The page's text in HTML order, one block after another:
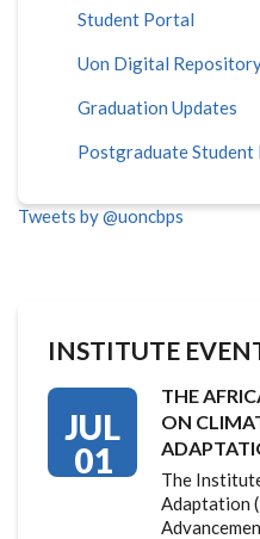
Student Portal
Uon Digital
Graduation Updates
Postgraduate Student
Tweets by @uoncbps
INSTITUTE
JUL
01
THE
ON
The
Adaptation